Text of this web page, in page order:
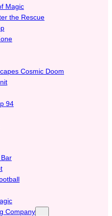
Magic
the Rescue
Cosmic Doom
94
Company